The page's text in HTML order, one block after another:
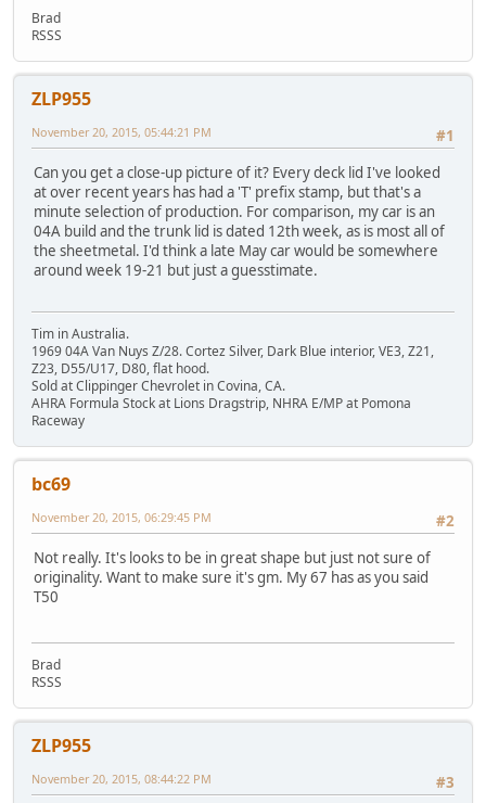
Brad
RSSS
ZLP955
#1
November 20, 2015, 05:44:21 PM
Can you get a close-up picture of it? Every deck lid I've looked
at over recent years has had a 'T' prefix stamp, but that's a
minute selection of production. For comparison, my car is an
04A build and the trunk lid is dated 12th week, as is most all of
the sheetmetal. I'd think a late May car would be somewhere
around week 19-21 but just a guesstimate.
Tim in Australia.
1969 04A Van Nuys Z/28. Cortez Silver, Dark Blue interior, VE3, Z21,
Z23, D55/U17, D80, flat hood.
Sold at Clippinger Chevrolet in Covina, CA.
AHRA Formula Stock at Lions Dragstrip, NHRA E/MP at Pomona
Raceway
bc69
#2
November 20, 2015, 06:29:45 PM
Not really. It's looks to be in great shape but just not sure of
originality. Want to make sure it's gm. My 67 has as you said
T50
Brad
RSSS
ZLP955
#3
November 20, 2015, 08:44:22 PM